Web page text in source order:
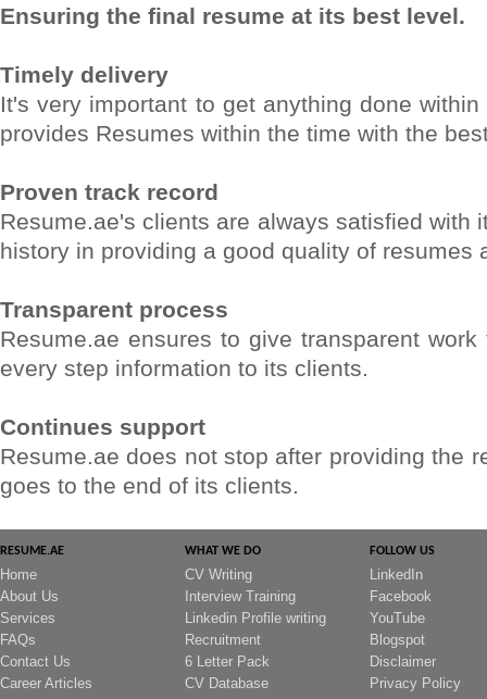
Ensuring the final resume at its best level.
Timely delivery
It's very important to get anything done
provides Resumes within the time with the
Proven track record
Resume.ae's clients are always satisfied with
history in providing a good quality of resumes
Transparent process
Resume.ae ensures to give transparent
every step information to its clients.
Continues support
Resume.ae does not stop after providing the
goes to the end of its clients.
RESUME.AE
Home
About Us
Services
FAQs
Contact Us
Career Articles
WHAT WE DO
CV Writing
Interview Training
Linkedin Profile writing
Recruitment
6 Letter Pack
CV Database
FOLLOW US
LinkedIn
Facebook
YouTube
Blogspot
Disclaimer
Privacy Policy